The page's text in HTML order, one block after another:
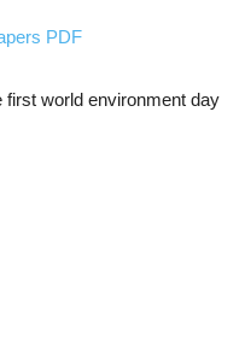
PDF
first world environment day